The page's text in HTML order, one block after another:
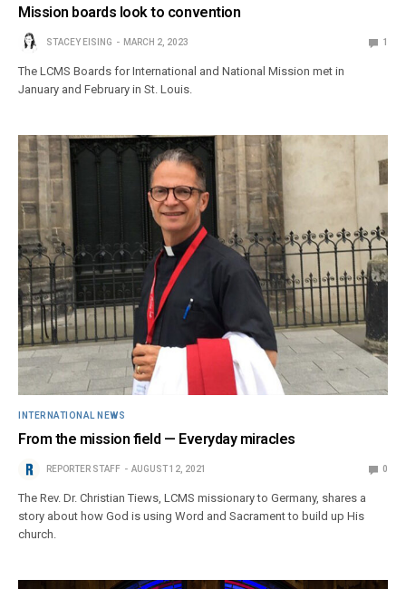
Mission boards look to convention
STACEY EISING MARCH 2, 2023 1
The LCMS Boards for International and National Mission met in
January and February in St. Louis.
INTERNATIONAL NEWS
From the mission field — Everyday miracles
REPORTER STAFF AUGUST 12, 2021 0
The Rev. Dr. Christian Tiews, LCMS missionary to Germany, shares a
story about how God is using Word and Sacrament to build up His
church.